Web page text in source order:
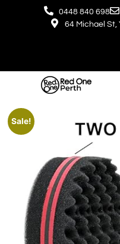
0448 840 698
64 Michael St,
Sale!